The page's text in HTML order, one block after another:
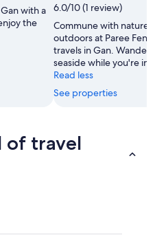
with a
the
6.0/10 (1 review)
Commune with nature
outdoors at Paree
travels in Gan. Wander
seaside while you're in
Read less
See properties
of travel